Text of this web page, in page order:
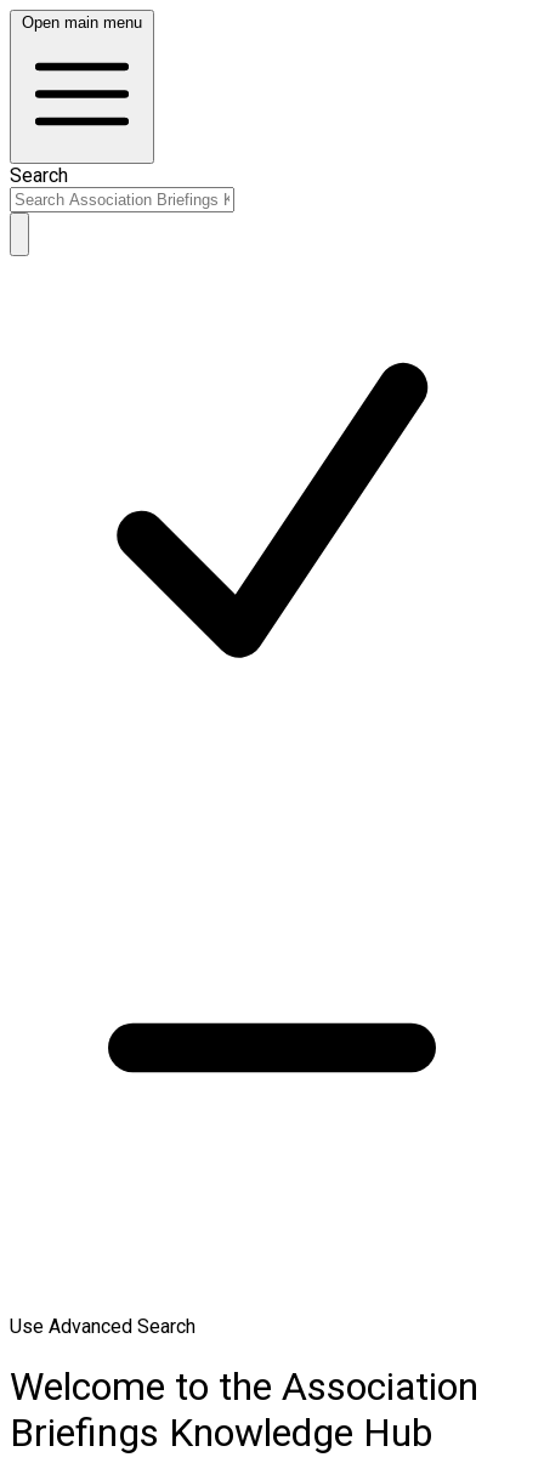
Open main menu
Search
Use Advanced Search
Welcome to the Association
Briefings Knowledge Hub